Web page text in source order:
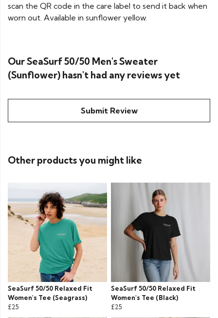
scan the QR code in the care label to send it back when
worn out. Available in sunflower yellow.
Our SeaSurf 50/50 Men's Sweater
(Sunflower) hasn't had any reviews yet
Submit Review
Other products you might like
SeaSurf 50/50 Relaxed Fit
Women's Tee (Seagrass)
£25
SeaSurf 50/50 Relaxed Fit
Women's Tee (Black)
£25